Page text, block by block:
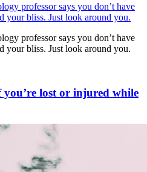
professor says you don’t have
your bliss. Just look around you.
professor says you don’t have
your bliss. Just look around you.
lost or injured while